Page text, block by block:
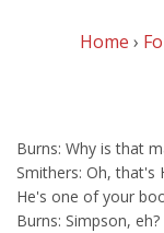
Home ›
Burns: Why is that
Smithers: Oh, that's
He's one of your
Burns: Simpson, eh?